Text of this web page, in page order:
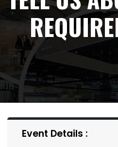
Event Details :